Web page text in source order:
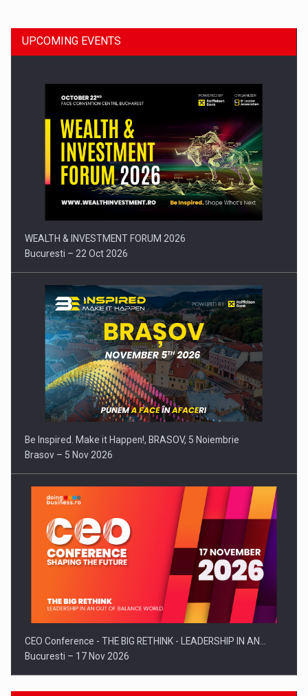
Press release: Part-time jobs are starting to appear again…
UPCOMING EVENTS
WEALTH & INVESTMENT FORUM 2026
Bucuresti – 22 Oct 2026
Be Inspired. Make it Happen!, BRASOV, 5 Noiembrie
Brasov – 5 Nov 2026
CEO Conference - THE BIG RETHINK - LEADERSHIP IN AN…
Bucuresti – 17 Nov 2026